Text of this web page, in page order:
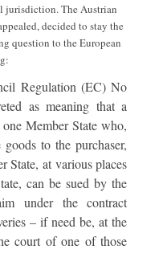
jurisdiction. The Austrian
decided to stay the
question to the European
Regulation (EC) No
as meaning that a
Member State who,
to the purchaser,
State, at various places
can be sued by the
under the contract
– if need be, at the
court of one of those